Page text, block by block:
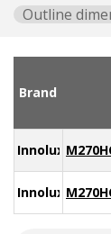
Outline
Brand
Innolux
Innolux